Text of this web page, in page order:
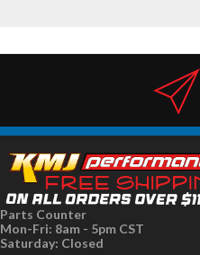
Parts Counter
Mon-Fri: 8am - 5pm CST
Saturday: Closed